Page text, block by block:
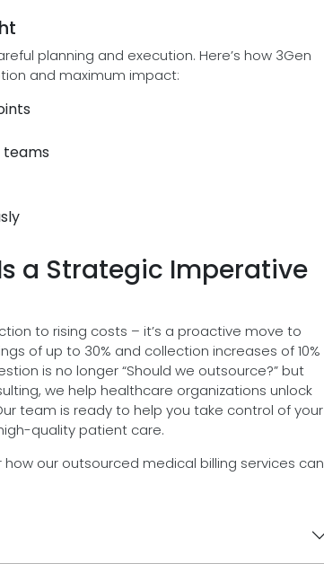
planning and execution. Here’s how 3Gen
and maximum impact:
a Strategic Imperative
to rising costs – it’s a proactive move to
of up to 30% and collection increases of 10%
is no longer “Should we outsource?” but
we help healthcare organizations unlock
team is ready to help you take control of your
quality patient care.
our outsourced medical billing services can